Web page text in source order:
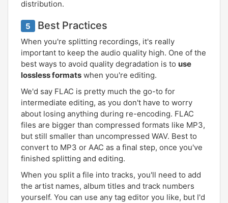
distribution.
5 Best Practices
When you're splitting recordings, it's really
important to keep the audio quality high. One of the
best ways to avoid quality degradation is to use
lossless formats when you're editing.
We'd say FLAC is pretty much the go-to for
intermediate editing, as you don't have to worry
about losing anything during re-encoding. FLAC
files are bigger than compressed formats like MP3,
but still smaller than uncompressed WAV. Best to
convert to MP3 or AAC as a final step, once you've
finished splitting and editing.
When you split a file into tracks, you'll need to add
the artist names, album titles and track numbers
yourself. You can use any tag editor you like, but I'd